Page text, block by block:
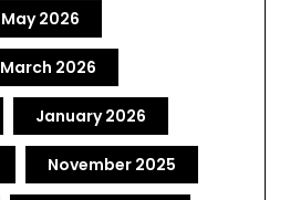
May 2026
March 2026
January 2026
November 2025